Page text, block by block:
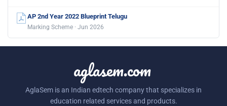
AP 2nd Year 2022 Blueprint Telugu
Marking Scheme · Jun 2026
aglasem.com
AglaSem is an Indian edtech company that specializes in
education related services and products.